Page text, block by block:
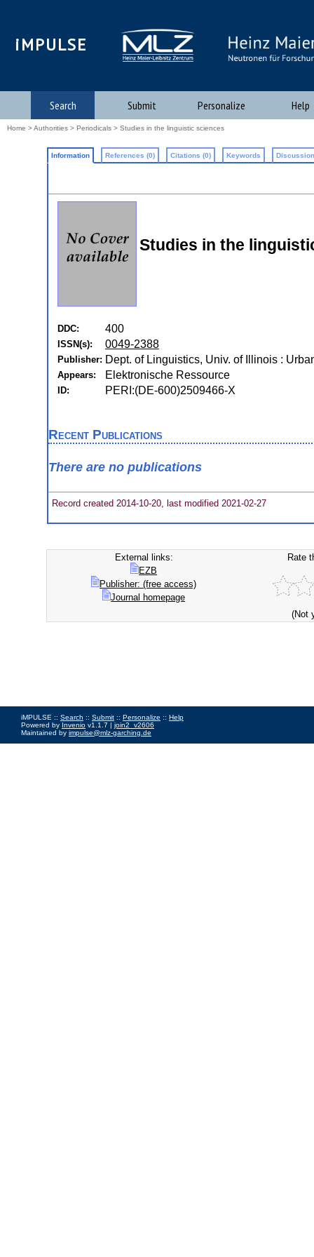
iMPULSE
Search Submit Personalize Help
Home >Authorities > Periodicals > Studies in the linguistic sciences
Information References (0) Citations (0) Keywords
Studies in the
DDC: 400
ISSN(s): 0049-2388
Publisher: Dept. of Linguistics, Univ. of Illinois :
Appears: Elektronische Ressource
ID: PERI:(DE-600)2509466-X
Recent Publications
There are no publications
Record created 2014-10-20, last modified 2021-02-27
External links:
EZB
Publisher: (free access)
Journal homepage
Rate
(Not
iMPULSE :: Search :: Submit :: Personalize :: Help
Powered by Invenio v1.1.7 | join2_v2606
Maintained by impulse@mlz-garching.de